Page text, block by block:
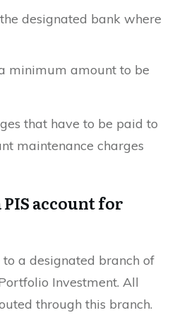
designated bank where
minimum amount to be
that have to be paid to
maintenance charges
PIS account for
a designated branch of
Investment. All
through this branch.